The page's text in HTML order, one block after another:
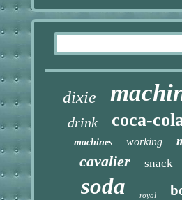
dixie
drink coca-
machines working
cavalier snack
soda royal